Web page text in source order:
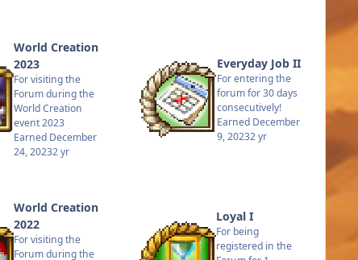
World Creation
2023
For visiting the
Forum during the
World Creation
event 2023
Earned December
24, 20232 yr
Everyday Job II
For entering the
forum for 30 days
consecutively!
Earned December
9, 20232 yr
World Creation
2022
For visiting the
Forum during the
Loyal I
For being
registered in the